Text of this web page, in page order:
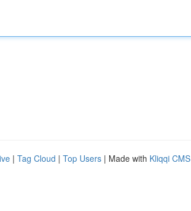
| Tag Cloud | Top Users | Made with Kliqqi CMS